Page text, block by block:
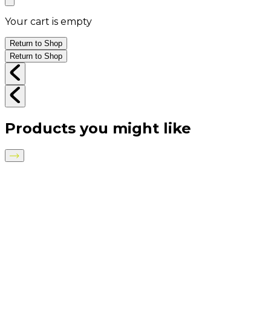
Your cart is empty
Return to Shop
Return to Shop
Products you might like